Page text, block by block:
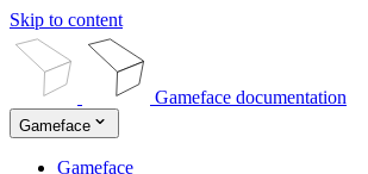
Skip to content
Gameface documentation
Gameface
Gameface